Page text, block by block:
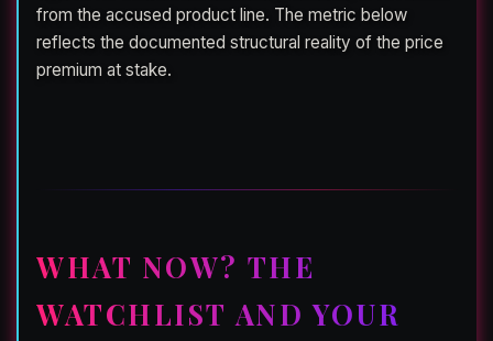
from the accused product line. The metric below
reflects the documented structural reality of the price
premium at stake.
WHAT NOW? THE
WATCHLIST AND YOUR